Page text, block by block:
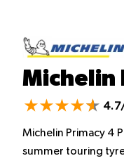
Michelin
Michelin Primacy 4
summer touring